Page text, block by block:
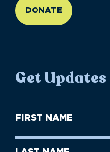
DONATE
Get Updates
First
Last